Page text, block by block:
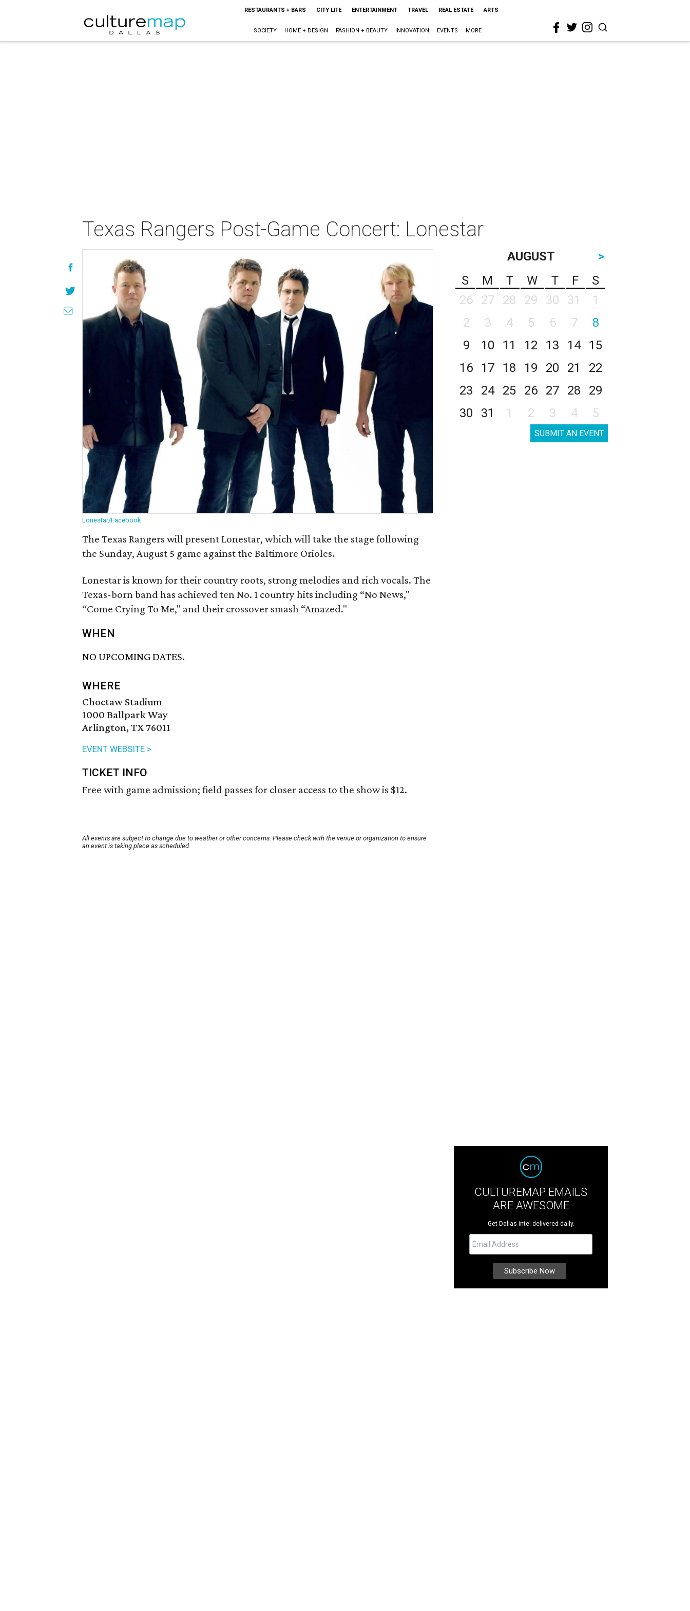
RESTAURANTS + BARS CITY LIFE ENTERTAINMENT TRAVEL REAL ESTATE ARTS
SOCIETY HOME + DESIGN FASHION + BEAUTY INNOVATION EVENTS MORE
Texas Rangers Post-Game Concert: Lonestar
Lonestar/Facebook
The Texas Rangers will present Lonestar, which will take the stage following
the Sunday, August 5 game against the Baltimore Orioles.
Lonestar is known for their country roots, strong melodies and rich vocals. The
Texas-born band has achieved ten No. 1 country hits including “No News,"
“Come Crying To Me," and their crossover smash “Amazed."
WHEN
NO UPCOMING DATES.
WHERE
Choctaw Stadium
1000 Ballpark Way
Arlington, TX 76011
EVENT WEBSITE >
TICKET INFO
Free with game admission; field passes for closer access to the show is $12.
All events are subject to change due to weather or other concerns. Please check with the venue or organization to ensure
an event is taking place as scheduled.
AUGUST
>
S
M T W T F
S
26
27 28 29 30 31
1
2
3 4 5 6 7
8
9
10 11 12 13 14
15
16
17 18 19 20 21
22
23
24 25 26 27 28
29
30
31 1 2 3 4 5
SUBMIT AN EVENT
CULTUREMAP EMAILS
ARE AWESOME
Get Dallas intel delivered daily.